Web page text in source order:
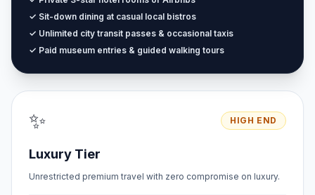
✓ Sit-down dining at casual local bistros
✓ Unlimited city transit passes & occasional taxis
✓ Paid museum entries & guided walking tours
✨ HIGH END
Luxury Tier
Unrestricted premium travel with zero compromise on luxury.